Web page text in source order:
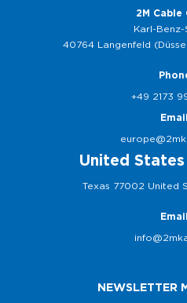
2M Cable
Karl-Benz-
40764 Langenfeld
+49 2173
United
Texas 77002 United
NEWSLETTER